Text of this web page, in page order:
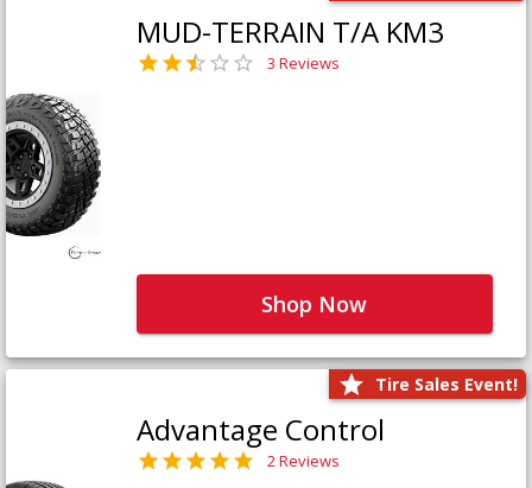
MUD-TERRAIN T/A KM3
3 Reviews
Shop Now
Tire Sales Event!
Advantage Control
2 Reviews